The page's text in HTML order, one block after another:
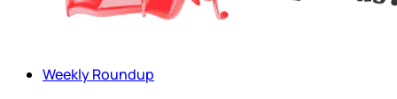
Weekly Roundup